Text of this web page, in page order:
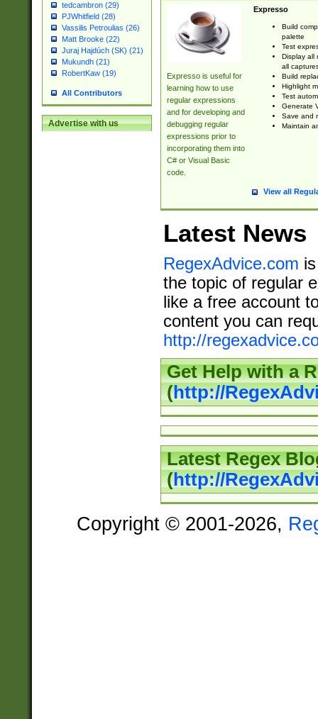
tedcambron (29)
PJWhitfield (28)
Vassilis Petroulias (26)
Matt Brooke (22)
Juraj Hajdúch (SK) (21)
Mukundh (21)
RobertKaw (19)
All Contributors
Advertise with us
Expresso is useful for
learning how to use
regular expressions
and for developing and
debugging regular
expressions prior to
incorporating them into
C# or Visual Basic
code.
Expresso
Build
palette
Test
Display all
all
Build
Highlight
Test
Generate
Save and
Maintain
View all
Latest News
RegexAdvice.com
the topic of regular
like a free account
content you can
http://
Get Help with a
(http://
Latest Regex
(http://
Copyright © 2001-2026,